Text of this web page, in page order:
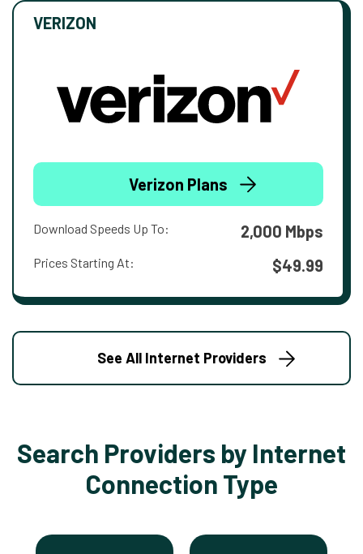
VERIZON
Verizon Plans
Download Speeds Up To: 2,000 Mbps
Prices Starting At: $49.99
See All Internet Providers
Search Providers by Internet
Connection Type